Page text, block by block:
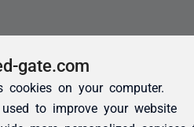
gate.com
cookies on your computer.
to improve your website